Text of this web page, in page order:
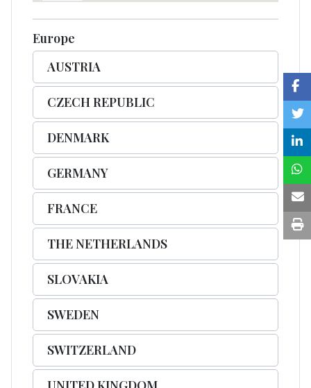
Europe
AUSTRIA
CZECH REPUBLIC
DENMARK
GERMANY
FRANCE
THE NETHERLANDS
SLOVAKIA
SWEDEN
SWITZERLAND